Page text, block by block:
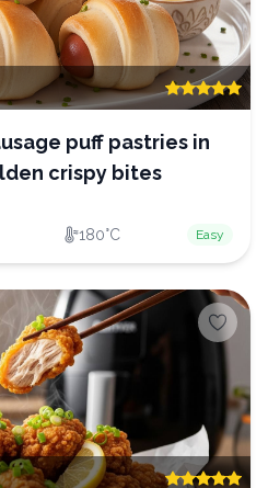
puff pastries in
crispy bites
180°C Easy